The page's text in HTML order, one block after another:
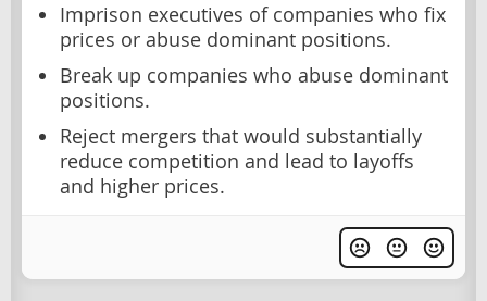
Imprison executives of companies who fix
prices or abuse dominant positions.
Break up companies who abuse dominant
positions.
Reject mergers that would substantially
reduce competition and lead to layoffs
and higher prices.